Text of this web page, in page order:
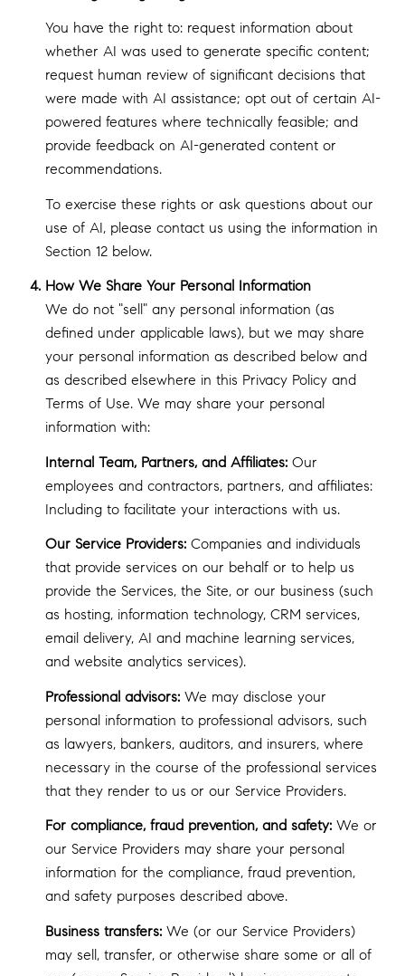
You have the right to: request information about
whether AI was used to generate specific content;
request human review of significant decisions that
were made with AI assistance; opt out of certain AI-
powered features where technically feasible; and
provide feedback on AI-generated content or
recommendations.
To exercise these rights or ask questions about our
use of AI, please contact us using the information in
Section 12 below.
How We Share Your Personal Information
We do not "sell" any personal information (as
defined under applicable laws), but we may share
your personal information as described below and
as described elsewhere in this Privacy Policy and
Terms of Use. We may share your personal
information with:
Internal Team, Partners, and Affiliates:Our
employees and contractors, partners, and affiliates:
Including to facilitate your interactions with us.
Our Service Providers:Companies and individuals
that provide services on our behalf or to help us
provide the Services, the Site, or our business (such
as hosting, information technology, CRM services,
email delivery, AI and machine learning services,
and website analytics services).
Professional advisors:We may disclose your
personal information to professional advisors, such
as lawyers, bankers, auditors, and insurers, where
necessary in the course of the professional services
that they render to us or our Service Providers.
For compliance, fraud prevention, and safety:We or
our Service Providers may share your personal
information for the compliance, fraud prevention,
and safety purposes described above.
Business transfers:We (or our Service Providers)
may sell, transfer, or otherwise share some or all of